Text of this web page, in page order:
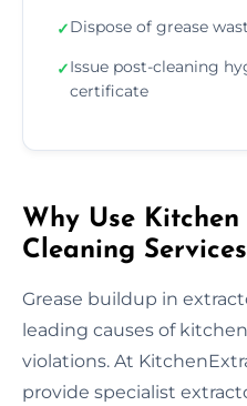
✓Dispose of grease
✓Issue post-cleaning
certificate
Why Use
Cleaning
Grease buildup in
leading causes of
violations. At
provide specialist